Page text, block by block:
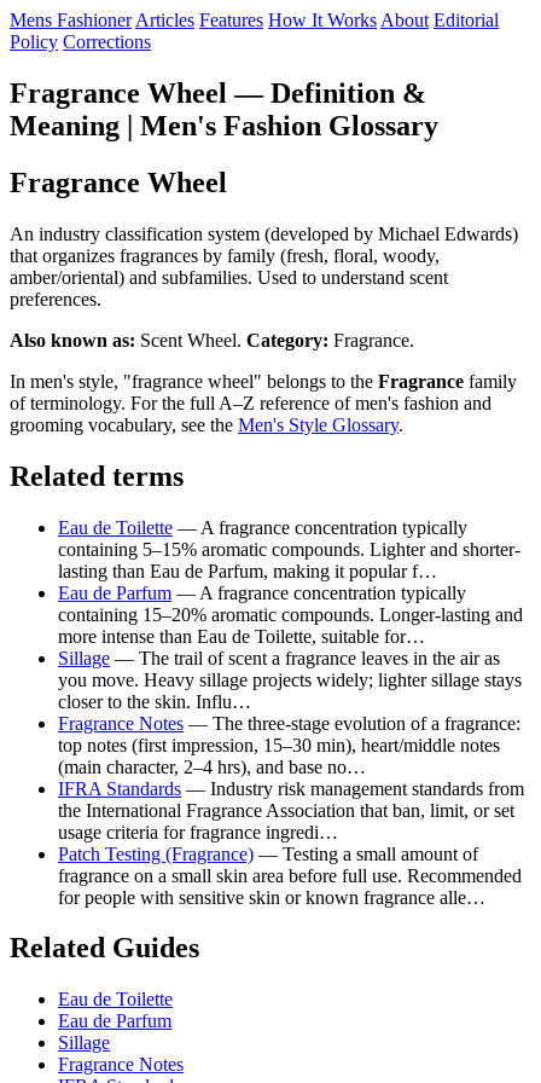
Mens Fashioner Articles Features How It Works About Editorial
Policy Corrections
Fragrance Wheel — Definition &
Meaning | Men's Fashion Glossary
Fragrance Wheel
An industry classification system (developed by Michael Edwards)
that organizes fragrances by family (fresh, floral, woody,
amber/oriental) and subfamilies. Used to understand scent
preferences.
Also known as: Scent Wheel. Category: Fragrance.
In men's style, "fragrance wheel" belongs to the Fragrance family
of terminology. For the full A–Z reference of men's fashion and
grooming vocabulary, see the Men's Style Glossary.
Related terms
Eau de Toilette — A fragrance concentration typically
containing 5–15% aromatic compounds. Lighter and shorter-
lasting than Eau de Parfum, making it popular f…
Eau de Parfum — A fragrance concentration typically
containing 15–20% aromatic compounds. Longer-lasting and
more intense than Eau de Toilette, suitable for…
Sillage — The trail of scent a fragrance leaves in the air as
you move. Heavy sillage projects widely; lighter sillage stays
closer to the skin. Influ…
Fragrance Notes — The three-stage evolution of a fragrance:
top notes (first impression, 15–30 min), heart/middle notes
(main character, 2–4 hrs), and base no…
IFRA Standards — Industry risk management standards from
the International Fragrance Association that ban, limit, or set
usage criteria for fragrance ingredi…
Patch Testing (Fragrance) — Testing a small amount of
fragrance on a small skin area before full use. Recommended
for people with sensitive skin or known fragrance alle…
Related Guides
Eau de Toilette
Eau de Parfum
Sillage
Fragrance Notes